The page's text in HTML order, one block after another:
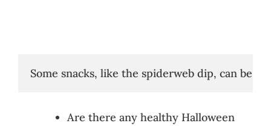
Some snacks, like the spiderweb dip, can be
Are there any healthy Halloween